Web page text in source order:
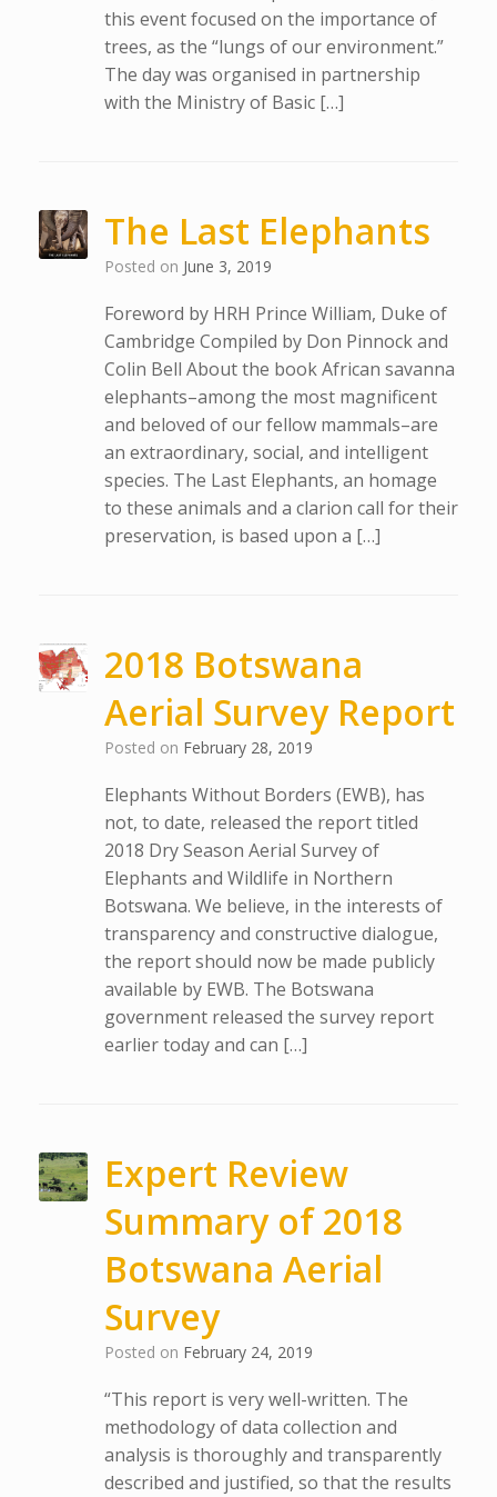
this event focused on the importance of
trees, as the “lungs of our environment.”
The day was organised in partnership
with the Ministry of Basic […]
The Last Elephants
Posted on June 3, 2019
Foreword by HRH Prince William, Duke of
Cambridge Compiled by Don Pinnock and
Colin Bell About the book African savanna
elephants–among the most magnificent
and beloved of our fellow mammals–are
an extraordinary, social, and intelligent
species. The Last Elephants, an homage
to these animals and a clarion call for their
preservation, is based upon a […]
2018 Botswana
Aerial Survey Report
Posted on February 28, 2019
Elephants Without Borders (EWB), has
not, to date, released the report titled
2018 Dry Season Aerial Survey of
Elephants and Wildlife in Northern
Botswana. We believe, in the interests of
transparency and constructive dialogue,
the report should now be made publicly
available by EWB. The Botswana
government released the survey report
earlier today and can […]
Expert Review
Summary of 2018
Botswana Aerial
Survey
Posted on February 24, 2019
“This report is very well-written. The
methodology of data collection and
analysis is thoroughly and transparently
described and justified, so that the results